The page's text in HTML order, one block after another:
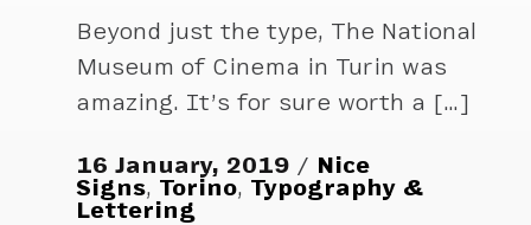
Beyond just the type, The National
Museum of Cinema in Turin was
amazing. It’s for sure worth a […]
16 January, 2019
Nice
Signs, Torino, Typography &
Lettering